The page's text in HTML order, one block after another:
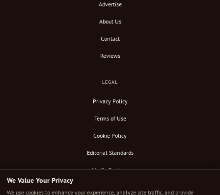
Advertise
About Us
Contact
Reviews
LEGAL
Privacy Policy
Terms of Use
Cookie Policy
Editorial Standards
Verify Content
We Value Your Privacy
We use cookies to enhance your experience, analyze site traffic, and provide